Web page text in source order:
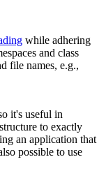
while adhering
and class
file names, e.g.,
it's useful in
to exactly
an application that
possible to use